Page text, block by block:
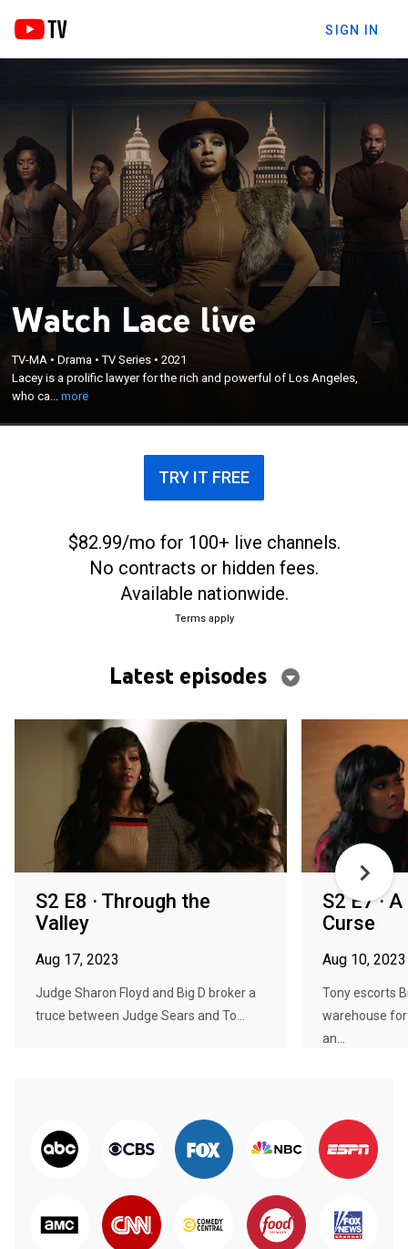
SIGN IN
Watch Lace live
TV-MA •Drama •TV Series •2021
Lacey is a prolific lawyer for the rich and powerful of Los Angeles,
who ca...more
of Los Angeles, who can make anyone's problems
disappear except her own, which often blurs the
TRY IT FREE
$82.99/mo for 100+ live channels.
No contracts or hidden fees.
Available nationwide.
Terms apply
Latest episodes
S2 E8 · Through the
Valley
Aug 17, 2023
Judge Sharon Floyd and Big D broker a
truce between Judge Sears and To...
S2 E7 ·
Curse
Aug 10, 2023
Tony escorts
warehouse
an...